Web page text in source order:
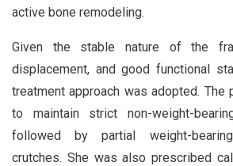
active bone remodeling.
Given the stable nature of the
displacement, and good functional
treatment approach was adopted. The
to maintain strict non-weight-
followed by partial weight-
crutches. She was also prescribed